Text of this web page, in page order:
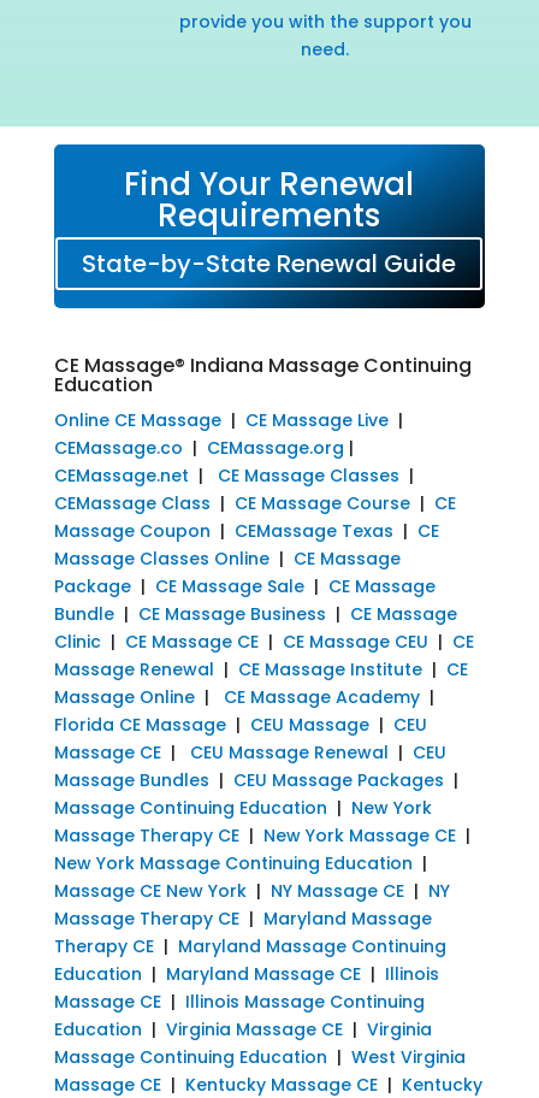
provide you with the support you
need.
Find Your Renewal
Requirements
State-by-State Renewal Guide
CE Massage® Indiana Massage Continuing
Education
Online CE Massage| CE Massage Live|
CEMassage.co | CEMassage.org |
CEMassage.net | CE Massage Classes |
CEMassage Class | CE Massage Course| CE
Massage Coupon | CEMassage Texas | CE
Massage Classes Online| CE Massage
Package| CE Massage Sale| CE Massage
Bundle| CE Massage Business | CE Massage
Clinic| CE Massage CE| CE Massage CEU | CE
Massage Renewal | CE Massage Institute| CE
Massage Online| CE Massage Academy|
Florida CE Massage| CEU Massage| CEU
Massage CE| CEU Massage Renewal | CEU
Massage Bundles | CEU Massage Packages |
Massage Continuing Education | New York
Massage Therapy CE| New York Massage CE|
New York Massage Continuing Education |
Massage CE New York| NY Massage CE| NY
Massage Therapy CE| Maryland Massage
Therapy CE| Maryland Massage Continuing
Education | Maryland Massage CE| Illinois
Massage CE| Illinois Massage Continuing
Education | Virginia Massage CE| Virginia
Massage Continuing Education | West Virginia
Massage CE| Kentucky Massage CE| Kentucky